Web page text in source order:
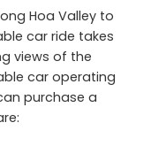
Hoa Valley to
car ride takes
views of the
car operating
purchase a